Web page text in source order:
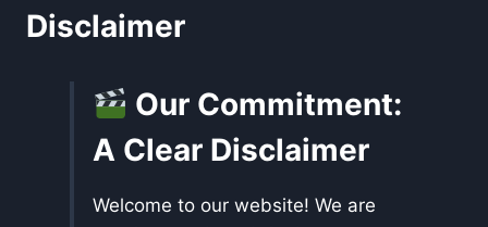
Disclaimer
Our Commitment:
A Clear Disclaimer
Welcome to our website! We are